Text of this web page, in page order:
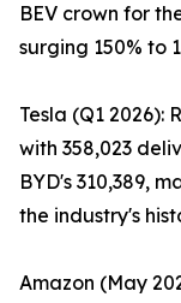
BEV crown for
surging 150% to
Tesla (Q1 2026):
with 358,023
BYD's 310,389,
the industry's
Amazon (May